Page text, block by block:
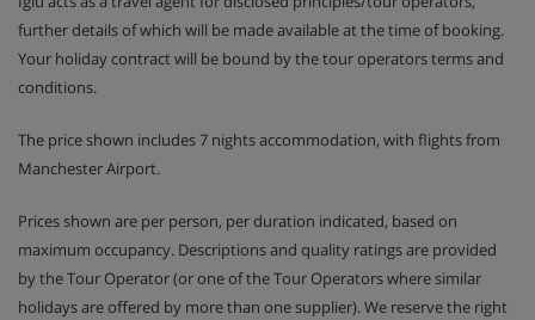
further details of which will be made available at the time of booking.
Your holiday contract will be bound by the tour operators terms and
conditions.
The price shown includes 7 nights accommodation, with flights from
Manchester Airport.
Prices shown are per person, per duration indicated, based on
maximum occupancy. Descriptions and quality ratings are provided
by the Tour Operator (or one of the Tour Operators where similar
holidays are offered by more than one supplier). We reserve the right